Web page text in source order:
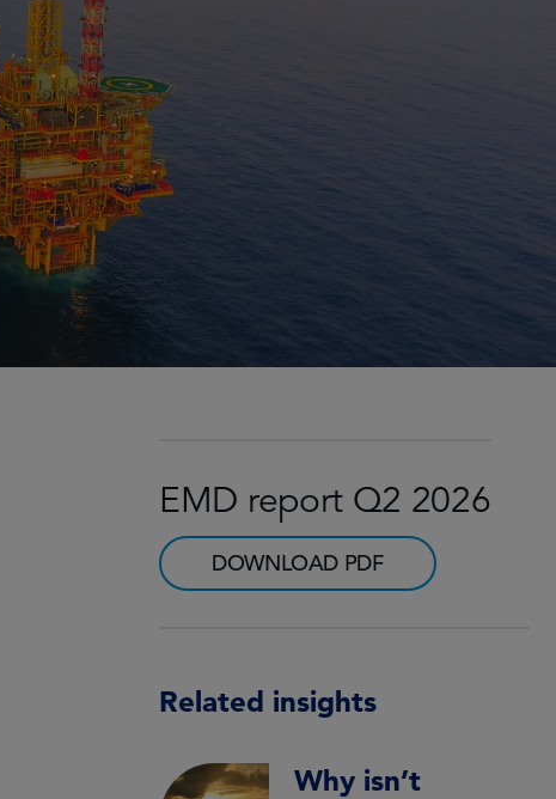
EMD report Q2 2026
DOWNLOAD PDF
Related insights
Why isn’t